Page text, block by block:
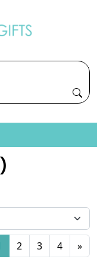
)
2 3 4 »